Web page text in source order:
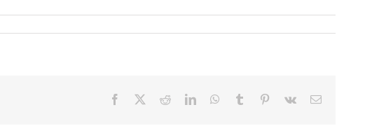
Facebook RedditLinkedInWhatsApp
Tumblr Pinterest
Vk Email